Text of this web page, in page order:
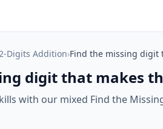
2-Digits Addition›Find the missing digit
digit that makes
with our mixed Find the